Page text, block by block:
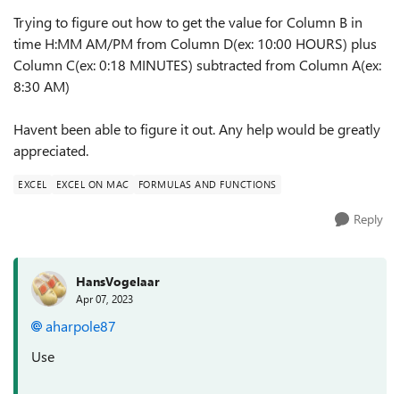
Trying to figure out how to get the value for Column B in
time H:MM AM/PM from Column D(ex: 10:00 HOURS) plus
Column C(ex: 0:18 MINUTES) subtracted from Column A(ex:
8:30 AM)
Havent been able to figure it out. Any help would be greatly
appreciated.
EXCEL EXCEL ON MAC FORMULAS AND FUNCTIONS
Reply
HansVogelaar
Apr 07, 2023
aharpole87
Use